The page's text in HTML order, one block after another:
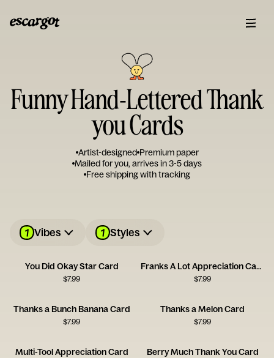
Funny Hand-Lettered Thank
you Cards
Artist-designed Premium paper
Mailed for you, arrives in 3-5 days
Free shipping with tracking
1 Vibes 1 Styles
You Did Okay Star Card
$7.99
Franks A Lot Appreciation Card
$7.99
Thanks a Bunch Banana Card
$7.99
Thanks a Melon Card
$7.99
Multi-Tool Appreciation Card Berry Much Thank You Card